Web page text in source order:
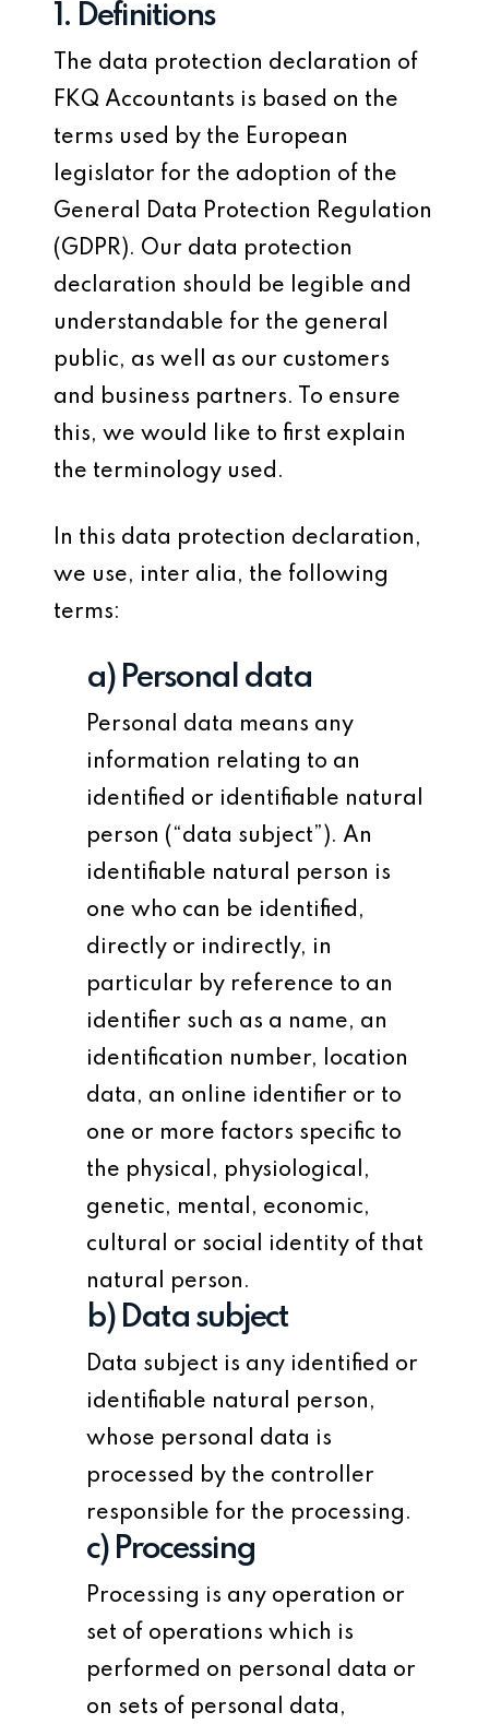
1. Definitions
The data protection declaration of
FKQ Accountants is based on the
terms used by the European
legislator for the adoption of the
General Data Protection Regulation
(GDPR). Our data protection
declaration should be legible and
understandable for the general
public, as well as our customers
and business partners. To ensure
this, we would like to first explain
the terminology used.
In this data protection declaration,
we use, inter alia, the following
terms:
a) Personal data
Personal data means any
information relating to an
identified or identifiable natural
person (“data subject”). An
identifiable natural person is
one who can be identified,
directly or indirectly, in
particular by reference to an
identifier such as a name, an
identification number, location
data, an online identifier or to
one or more factors specific to
the physical, physiological,
genetic, mental, economic,
cultural or social identity of that
natural person.
b) Data subject
Data subject is any identified or
identifiable natural person,
whose personal data is
processed by the controller
responsible for the processing.
c) Processing
Processing is any operation or
set of operations which is
performed on personal data or
on sets of personal data,